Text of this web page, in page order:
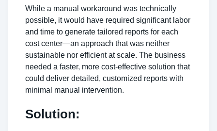
While a manual workaround was technically
possible, it would have required significant labor
and time to generate tailored reports for each
cost center—an approach that was neither
sustainable nor efficient at scale. The business
needed a faster, more cost-effective solution that
could deliver detailed, customized reports with
minimal manual intervention.
Solution: